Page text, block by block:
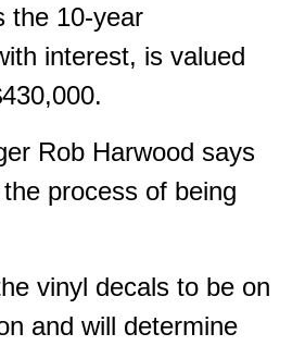
the 10-year
interest, is valued
Rob Harwood says
process of being
vinyl decals to be on
and will determine